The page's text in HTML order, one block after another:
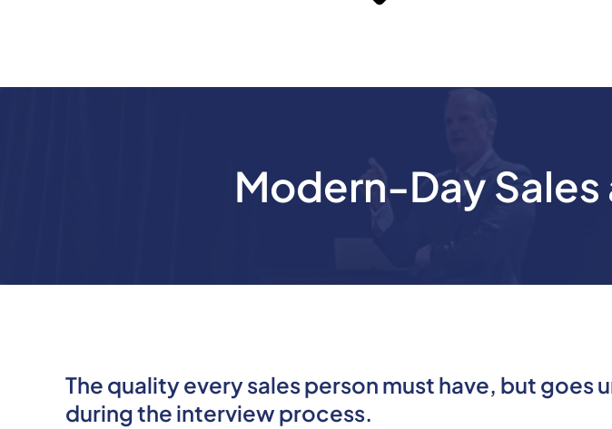
Modern-Day
The quality every sales person must have, but goes
during the interview process.